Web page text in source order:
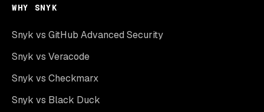
WHY SNYK
Snyk vs GitHub Advanced Security
Snyk vs Veracode
Snyk vs Checkmarx
Snyk vs Black Duck